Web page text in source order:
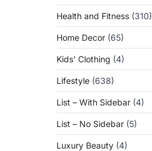
Health and Fitness (310)
Home Decor (65)
Kids' Clothing (4)
Lifestyle (638)
List – With Sidebar (4)
List – No Sidebar (5)
Luxury Beauty (4)